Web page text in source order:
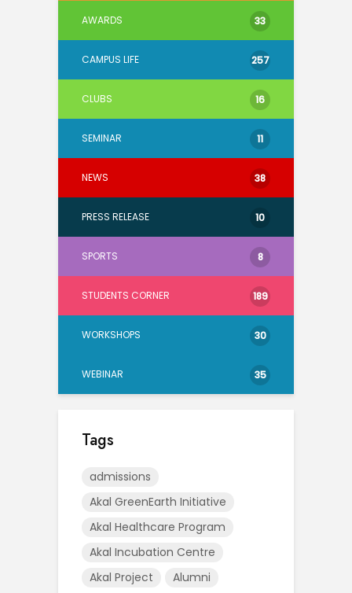
AWARDS 33
CAMPUS LIFE 257
CLUBS 16
SEMINAR 11
NEWS 38
PRESS RELEASE 10
SPORTS 8
STUDENTS CORNER 189
WORKSHOPS 30
WEBINAR 35
Tags
admissions
Akal GreenEarth Initiative
Akal Healthcare Program
Akal Incubation Centre
Akal Project
Alumni